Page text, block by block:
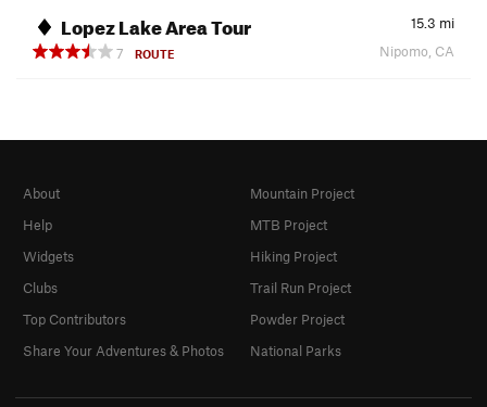
Lopez Lake Area Tour 15.3 mi
7
ROUTE Nipomo, CA
About
Help
Widgets
Clubs
Top Contributors
Share Your Adventures & Photos
Mountain Project
MTB Project
Hiking Project
Trail Run Project
Powder Project
National Parks